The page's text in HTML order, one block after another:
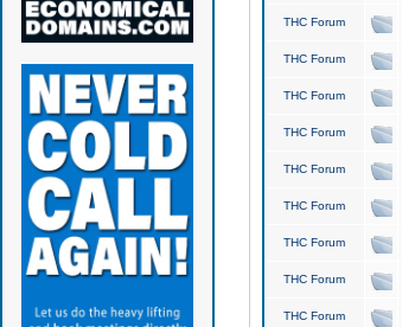
THC Forum
THC Forum
THC Forum
THC Forum
THC Forum
THC Forum
THC Forum
THC Forum
THC Forum